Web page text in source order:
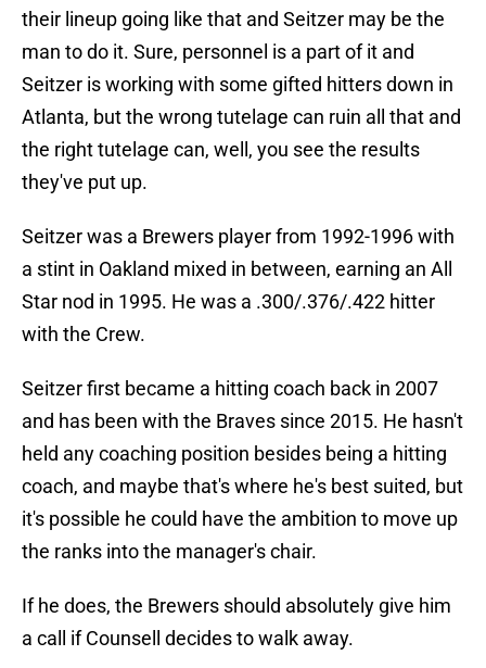
their lineup going like that and Seitzer may be the
man to do it. Sure, personnel is a part of it and
Seitzer is working with some gifted hitters down in
Atlanta, but the wrong tutelage can ruin all that and
the right tutelage can, well, you see the results
they've put up.
Seitzer was a Brewers player from 1992-1996 with
a stint in Oakland mixed in between, earning an All
Star nod in 1995. He was a .300/.376/.422 hitter
with the Crew.
Seitzer first became a hitting coach back in 2007
and has been with the Braves since 2015. He hasn't
held any coaching position besides being a hitting
coach, and maybe that's where he's best suited, but
it's possible he could have the ambition to move up
the ranks into the manager's chair.
If he does, the Brewers should absolutely give him
a call if Counsell decides to walk away.